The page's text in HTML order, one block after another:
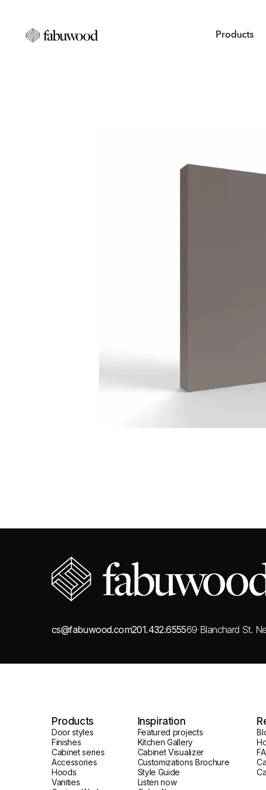
Products
cs@fabuwood.com201.432.655569 Blanchard St.
Products
Door styles
Finishes
Cabinet series
Accessories
Hoods
Vanities
Inspiration
Featured projects
Kitchen Gallery
Cabinet Visualizer
Customizations Brochure
Style Guide
Listen now